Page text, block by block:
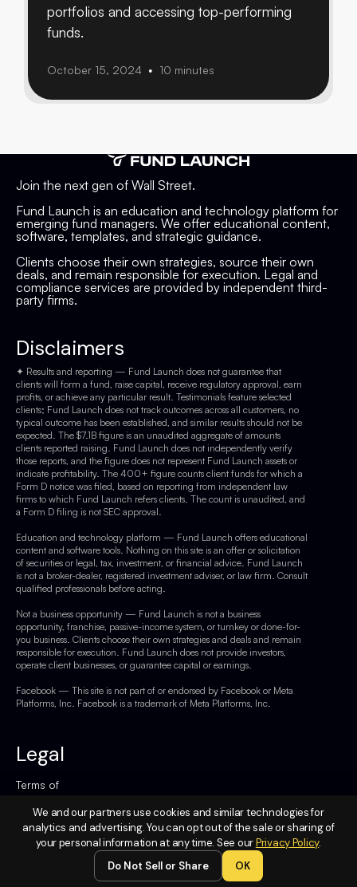
portfolios and accessing top-performing
funds.
October 15, 2024 • 10 minutes
Join the next gen of Wall Street.
Fund Launch is an education and technology platform for
emerging fund managers. We offer educational content,
software, templates, and strategic guidance.
Clients choose their own strategies, source their own
deals, and remain responsible for execution. Legal and
compliance services are provided by independent third-
party firms.
Legal
Terms of
Privacy
Policy
Disclaimers
✦ Results and reporting — Fund Launch does not guarantee that
clients will form a fund, raise capital, receive regulatory approval, earn
profits, or achieve any particular result. Testimonials feature selected
clients; Fund Launch does not track outcomes across all customers, no
typical outcome has been established, and similar results should not be
expected. The $7.1B figure is an unaudited aggregate of amounts
clients reported raising. Fund Launch does not independently verify
those reports, and the figure does not represent Fund Launch assets or
indicate profitability. The 400+ figure counts client funds for which a
Form D notice was filed, based on reporting from independent law
firms to which Fund Launch refers clients. The count is unaudited, and
a Form D filing is not SEC approval.
Education and technology platform — Fund Launch offers educational
content and software tools. Nothing on this site is an offer or solicitation
of securities or legal, tax, investment, or financial advice. Fund Launch
is not a broker-dealer, registered investment adviser, or law firm. Consult
qualified professionals before acting.
Not a business opportunity — Fund Launch is not a business
opportunity, franchise, passive-income system, or turnkey or done-for-
you business. Clients choose their own strategies and deals and remain
responsible for execution. Fund Launch does not provide investors,
operate client businesses, or guarantee capital or earnings.
Facebook — This site is not part of or endorsed by Facebook or Meta
Platforms, Inc. Facebook is a trademark of Meta Platforms, Inc.
We and our partners use cookies and similar technologies for
analytics and advertising. You can opt out of the sale or sharing of
your personal information at any time. See ourPrivacy Policy.
Do Not Sell or Share
OK